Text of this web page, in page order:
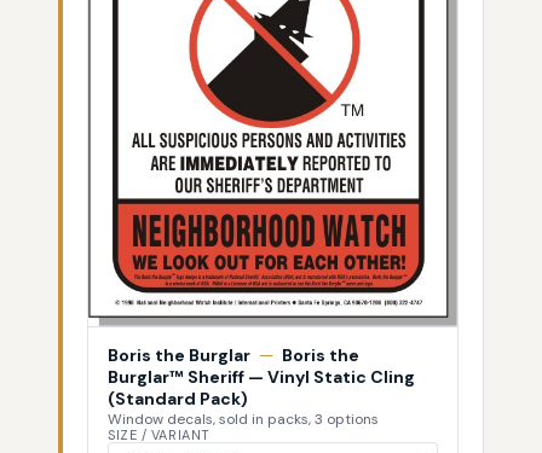
Boris the Burglar — Boris the
Burglar™ Sheriff — Vinyl Static Cling
(Standard Pack)
Window decals, sold in packs, 3 options
SIZE / VARIANT